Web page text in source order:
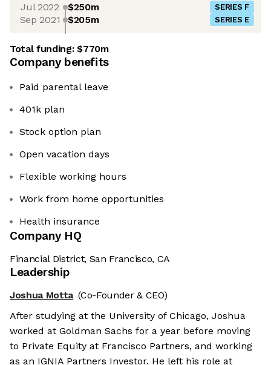
Jul 2022 $250m SERIES F
Sep 2021 $205m SERIES E
Total funding:$770m
Company benefits
Paid parental leave
401k plan
Stock option plan
Open vacation days
Flexible working hours
Work from home opportunities
Health insurance
Company HQ
Financial District, San Francisco, CA
Leadership
Joshua Motta (Co-Founder & CEO)
After studying at the University of Chicago, Joshua
worked at Goldman Sachs for a year before moving
to Private Equity at Francisco Partners, and working
as an IGNIA Partners Investor. He left his role at